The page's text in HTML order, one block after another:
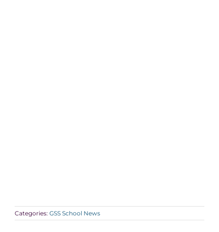
Categories: GSS School News